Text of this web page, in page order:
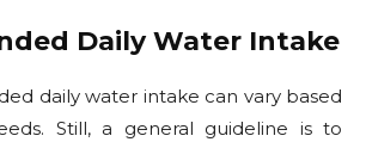
Daily Water Intake
daily water intake can vary based
Still, a general guideline is to